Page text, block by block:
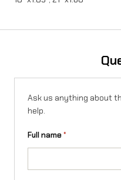
Ask us anything about
help.
Full name*